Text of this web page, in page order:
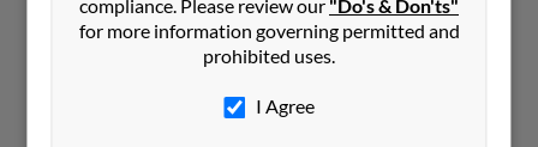
1 2
compliance. Please review our "Do's & Don'ts"
for more information governing permitted and
prohibited uses.
I Agree